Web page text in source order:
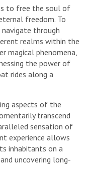
to free the soul of
freedom. To
through
realms within the
magical phenomena,
the power of
rides along a
aspects of the
transcend
sensation of
experience allows
inhabitants on a
uncovering long-